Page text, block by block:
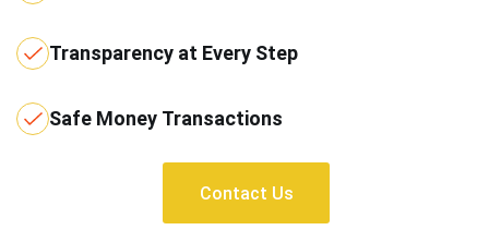
Transparency at Every Step
Safe Money Transactions
Contact Us